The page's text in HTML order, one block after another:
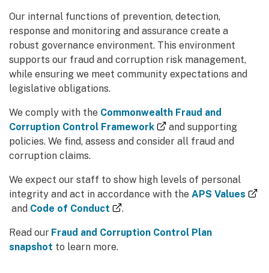
Our internal functions of prevention, detection,
response and monitoring and assurance create a
robust governance environment. This environment
supports our fraud and corruption risk management,
while ensuring we meet community expectations and
legislative obligations.
We comply with the Commonwealth Fraud and
Corruption Control Framework
(external link)
and supporting
policies. We find, assess and consider all fraud and
corruption claims.
We expect our staff to show high levels of personal
integrity and act in accordance with the APS Values
(external link)
and Code of Conduct (external link)
.
Read our Fraud and Corruption Control Plan
snapshot to learn more.